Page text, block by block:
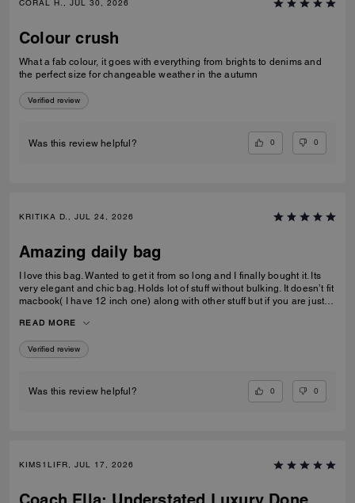
CORAL H., JUL 30, 2026
Colour crush
What a fab colour, it goes with everything from brights to denims and
the perfect size for changeable weather in the autumn
Verified review
Was this review helpful? 0 0
KRITIKA D., JUL 24, 2026
Amazing daily bag
I love this bag. Wanted to get it from so long and I finally bought it. Its
very elegant and chic bag. Holds lot of stuff without bulking. It doesn’t fit
macbook( I have 12 inch one) along with other stuff but if you are just
notebooks comfortably. Overall love the quality, design, and color.
Amazing bag for every day, its not too big. Not too small.
READ MORE
Verified review
Was this review helpful? 0 0
KIMS1LIFR, JUL 17, 2026